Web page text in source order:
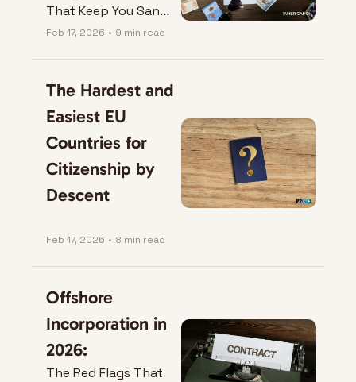
That Keep You Sane
Abroad)
Feb 17, 2026 • 9 min read
The Hardest and
Easiest EU
Countries for
Citizenship by
Descent
Feb 17, 2026 • 8 min read
Offshore
Incorporation in
2026:
The Red Flags That